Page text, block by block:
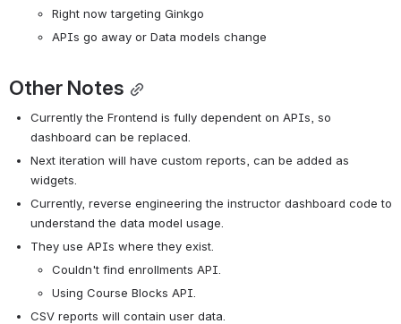
Right now targeting Ginkgo
APIs go away or Data models change
Other Notes
Currently the Frontend is fully dependent on APIs, so
dashboard can be replaced.
Next iteration will have custom reports, can be added as
widgets.
Currently, reverse engineering the instructor dashboard code to
understand the data model usage.
They use APIs where they exist.
Couldn't find enrollments API.
Using Course Blocks API.
CSV reports will contain user data.